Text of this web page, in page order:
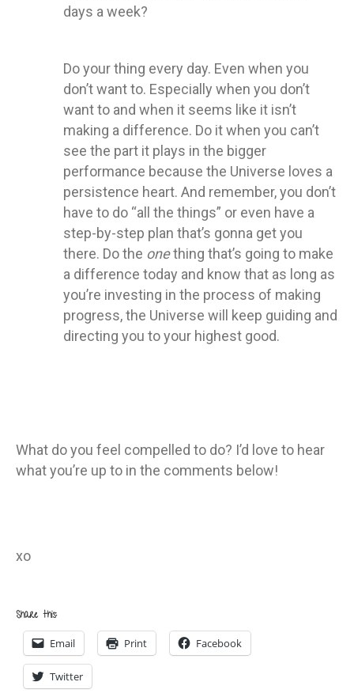
days a week?
Do your thing every day. Even when you
don’t want to. Especially when you don’t
want to and when it seems like it isn’t
making a difference. Do it when you can’t
see the part it plays in the bigger
performance because the Universe loves a
persistence heart. And remember, you don’t
have to do “all the things” or even have a
step-by-step plan that’s gonna get you
there. Do the onething that’s going to make
a difference today and know that as long as
you’re investing in the process of making
progress, the Universe will keep guiding and
directing you to your highest good.
What do you feel compelled to do? I’d love to hear
what you’re up to in the comments below!
xo
Share this:
Email Print Facebook
Twitter